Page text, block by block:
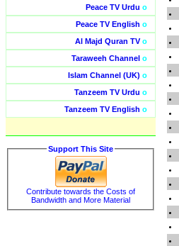
Peace TV Urdu o
Peace TV English o
Al Majd Quran TVo
Taraweeh Channel o
Islam Channel (UK) o
Tanzeem TV Urdu o
Tanzeem TV English o
Support This Site
Contribute towards the Costs of
Bandwidth and More Material